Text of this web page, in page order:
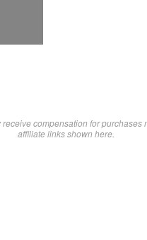
compensation for purchases
affiliate links shown here.